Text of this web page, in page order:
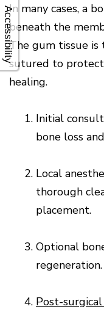
AccessibilityIn many cases, a
beneath the
The gum tissue is
sutured to
healing.
1. Initial
bone loss
2. Local
thorough
placement.
3. Optional
regeneration.
4. Post-surgical